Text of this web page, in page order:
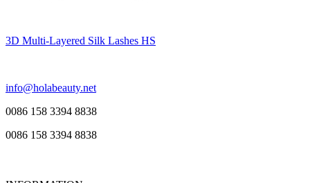
3D Multi-Layered Silk Lashes HS
info@holabeauty.net
0086 158 3394 8838
0086 158 3394 8838